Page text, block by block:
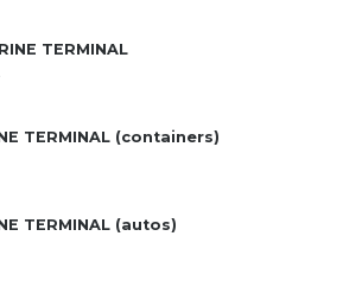
TERMINAL
TERMINAL (containers)
TERMINAL (autos)